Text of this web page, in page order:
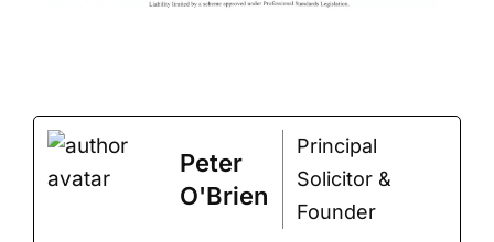
Peter
O'Brien
Principal
Solicitor &
Founder